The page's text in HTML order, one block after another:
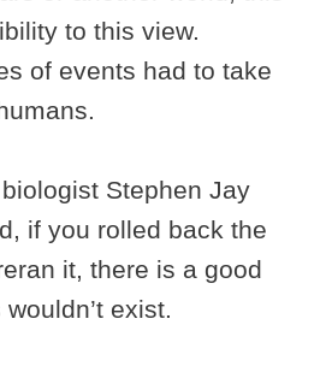
to this view.
of events had to take
Stephen Jay
if you rolled back the
it, there is a good
exist.